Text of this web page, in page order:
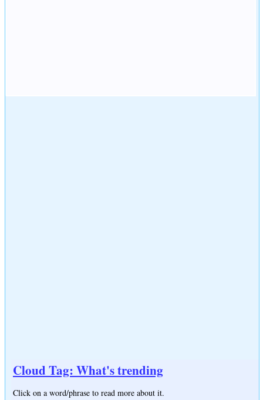
Cloud Tag: What's trending
Click on a word/phrase to read more about it.